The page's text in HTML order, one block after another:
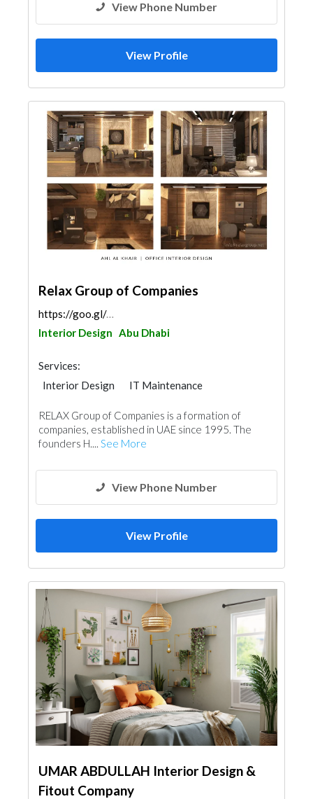
View Phone Number
View Profile
Relax Group of Companies
https://goo.gl/maps/4rkoiXwuYYYhF1AK8
Interior Design Abu Dhabi
Services:
Interior Design
IT Maintenance
RELAX Group of Companies is a formation of
companies, established in UAE since 1995. The
founders H.... See More
View Phone Number
View Profile
UMAR ABDULLAH Interior Design &
Fitout Company